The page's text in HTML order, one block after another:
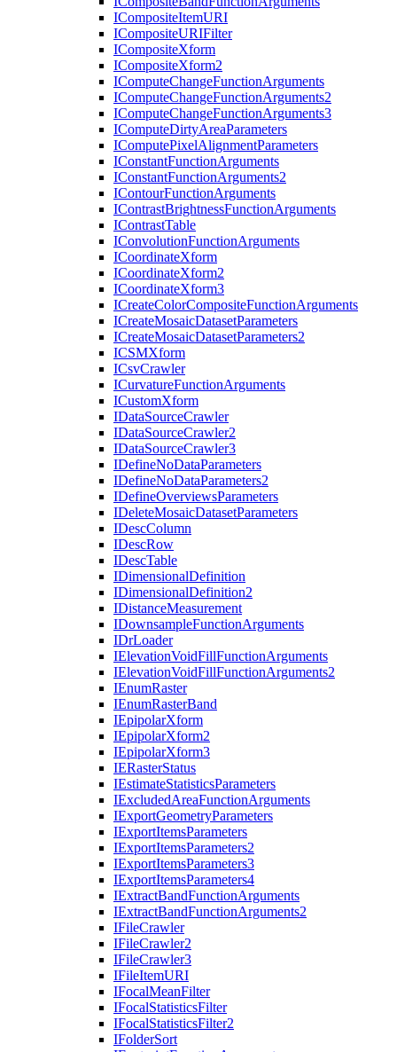
ICompositeItemURI
ICompositeURIFilter
ICompositeXform
ICompositeXform2
IComputeChangeFunctionArguments
IComputeChangeFunctionArguments2
IComputeChangeFunctionArguments3
IComputeDirtyAreaParameters
IComputePixelAlignmentParameters
IConstantFunctionArguments
IConstantFunctionArguments2
IContourFunctionArguments
IContrastBrightnessFunctionArguments
IContrastTable
IConvolutionFunctionArguments
ICoordinateXform
ICoordinateXform2
ICoordinateXform3
ICreateColorCompositeFunctionArguments
ICreateMosaicDatasetParameters
ICreateMosaicDatasetParameters2
ICSMXform
ICsvCrawler
ICurvatureFunctionArguments
ICustomXform
IDataSourceCrawler
IDataSourceCrawler2
IDataSourceCrawler3
IDefineNoDataParameters
IDefineNoDataParameters2
IDefineOverviewsParameters
IDeleteMosaicDatasetParameters
IDescColumn
IDescRow
IDescTable
IDimensionalDefinition
IDimensionalDefinition2
IDistanceMeasurement
IDownsampleFunctionArguments
IDrLoader
IElevationVoidFillFunctionArguments
IElevationVoidFillFunctionArguments2
IEnumRaster
IEnumRasterBand
IEpipolarXform
IEpipolarXform2
IEpipolarXform3
IERasterStatus
IEstimateStatisticsParameters
IExcludedAreaFunctionArguments
IExportGeometryParameters
IExportItemsParameters
IExportItemsParameters2
IExportItemsParameters3
IExportItemsParameters4
IExtractBandFunctionArguments
IExtractBandFunctionArguments2
IFileCrawler
IFileCrawler2
IFileCrawler3
IFileItemURI
IFocalMeanFilter
IFocalStatisticsFilter
IFocalStatisticsFilter2
IFolderSort